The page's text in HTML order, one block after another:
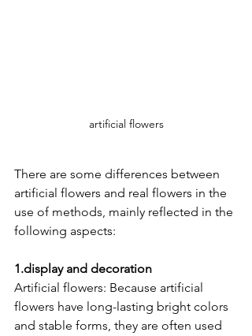
artificial flowers
There are some differences between
artificial flowers and real flowers in the
use of methods, mainly reflected in the
following aspects:
1.display and decoration
Artificial flowers: Because artificial
flowers have long-lasting bright colors
and stable forms, they are often used